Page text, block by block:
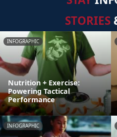
STORIES
INFOGRAPHIC
Nutrition + Exercise:
Powering Tactical
Performance
INFOGRAPHIC